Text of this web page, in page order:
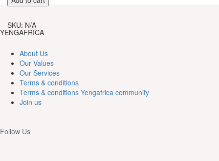
in
festival
of
throne
of
Demsa.
quantity
SKU: N/A
YENGAFRICA
About Us
Our Values
Our Services
Terms & conditions
Terms & conditions Yengafrica community
Join us
Follow Us